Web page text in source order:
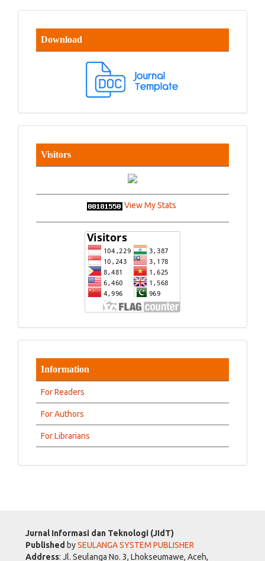
Download
Visitors
View My Stats
Information
For Readers
For Authors
For Librarians
Jurnal Informasi dan Teknologi (JIdT)
Published bySEULANGA SYSTEM PUBLISHER
Address: Jl. Seulanga No. 3, Lhokseumawe, Aceh,